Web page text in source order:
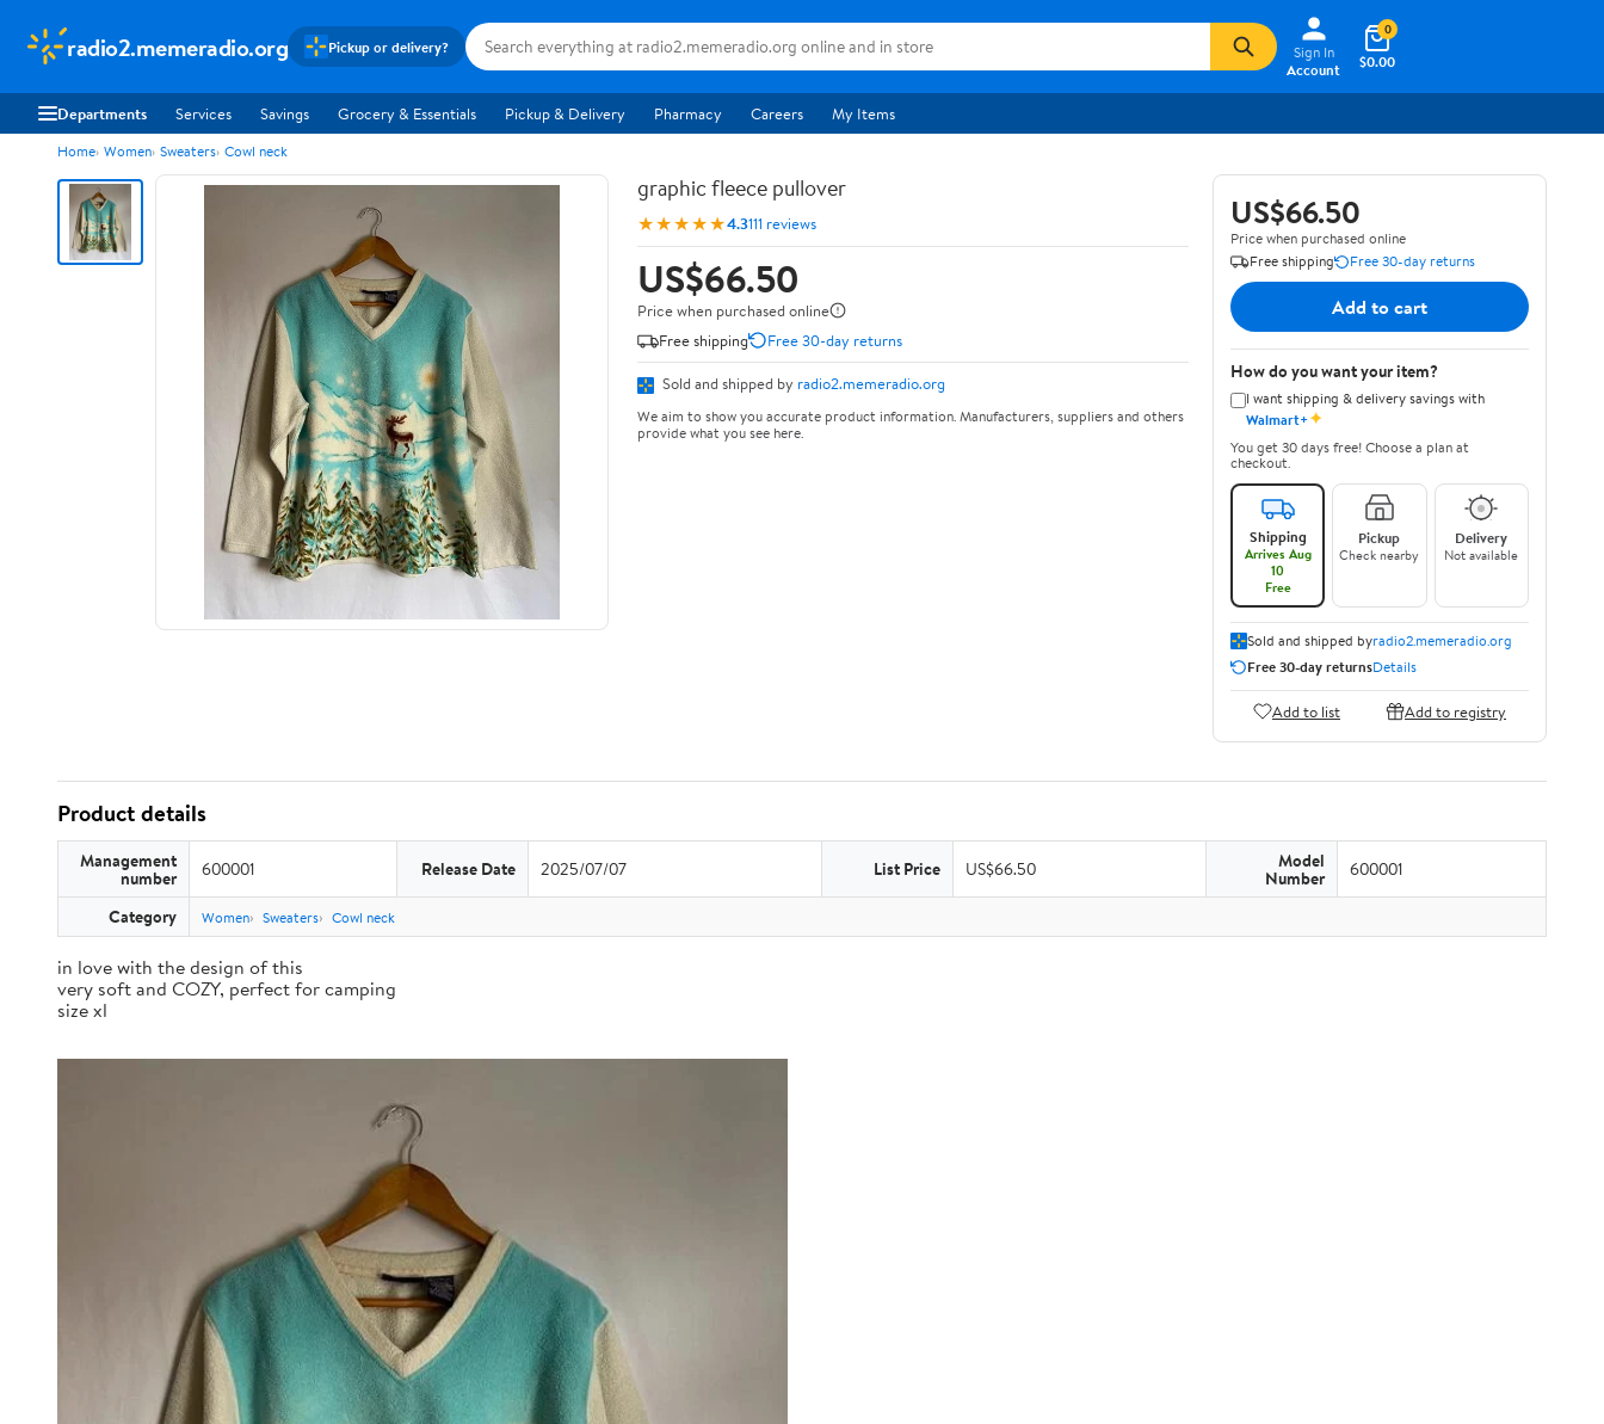
radio2.memeradio.org Pickup or delivery?
Sign In
Account
$0.00
0
Departments Services Savings Grocery & Essentials Pickup & Delivery Pharmacy Careers My Items
Home Women Sweaters Cowl neck
graphic fleece pullover
★★★★★4.3111 reviews
US$66.50
Price when purchased online
Free shipping
Free 30-day returns
Sold and shipped by radio2.memeradio.org
We aim to show you accurate product information. Manufacturers, suppliers and others
provide what you see here.
US$66.50
Price when purchased online
Free shipping
Free 30-day returns
Add to cart
How do you want your item?
I want shipping & delivery savings with
Walmart+✦
You get 30 days free! Choose a plan at
checkout.
Shipping
Arrives Aug
10
Free
Pickup
Check nearby
Delivery
Not available
Sold and shipped byradio2.memeradio.org
Free 30-day returnsDetails
Add to list Add to registry
Product details
Management
number 600001 Release Date 2025/07/07 List Price US$66.50 Model
Number 600001
Category Women Sweaters Cowl neck
in love with the design of this
very soft and COZY, perfect for camping
size xl